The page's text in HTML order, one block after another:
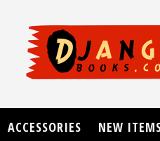
ACCESSORIES NEW